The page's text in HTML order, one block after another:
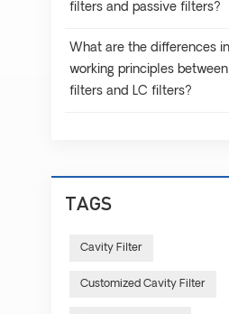
filters and passive filters?
What are the differences
working principles
filters and LC filters?
TAGS
Cavity Filter
Customized Cavity Filter